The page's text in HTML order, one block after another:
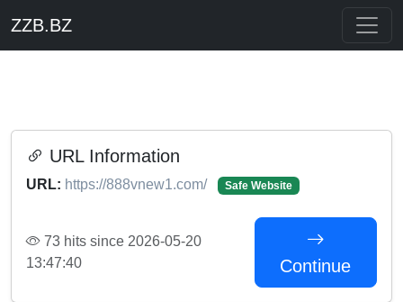
ZZB.BZ
URL Information
URL: https://888vnew1.com/ Safe Website
73 hits since 2026-05-20
13:47:40
Continue